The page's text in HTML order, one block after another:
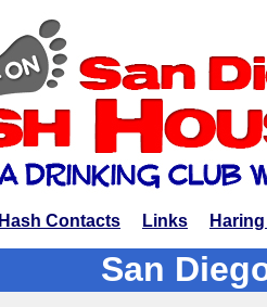
Hash Contacts Links
San